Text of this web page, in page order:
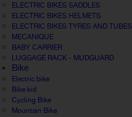
ELECTRIC BIKES SADDLES
ELECTRIC BIKES HELMETS
ELECTRIC BIKES TYRES AND TUBES
MECANIQUE
BABY CARRIER
LUGGAGE RACK - MUDGUARD
Bike
Electric bike
Bike kid
Cycling Bike
Mountain Bike